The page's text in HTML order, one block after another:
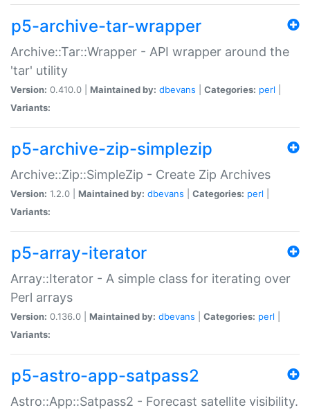
p5-archive-tar-wrapper
Archive::Tar::Wrapper - API wrapper around the
'tar' utility
Version: 0.410.0 | Maintained by: dbevans Categories: perl
Variants:
p5-archive-zip-simplezip
Archive::Zip::SimpleZip - Create Zip Archives
Version: 1.2.0 | Maintained by: dbevans Categories: perl
Variants:
p5-array-iterator
Array::Iterator - A simple class for iterating over
Perl arrays
Version: 0.136.0 | Maintained by: dbevans Categories: perl
Variants:
p5-astro-app-satpass2
Astro::App::Satpass2 - Forecast satellite visibility.